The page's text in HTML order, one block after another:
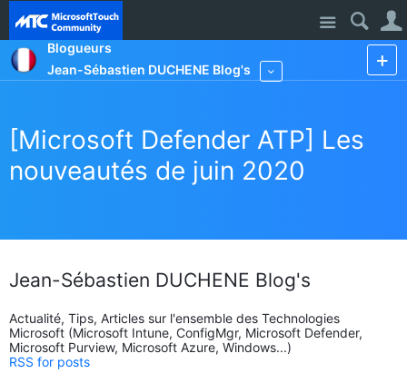
Site
Blogueurs
Jean-Sébastien DUCHENE Blog's
[Microsoft Defender ATP] Les
nouveautés de juin 2020
Jean-Sébastien DUCHENE Blog's
Actualité, Tips, Articles sur l'ensemble des Technologies
Microsoft (Microsoft Intune, ConfigMgr, Microsoft Defender,
Microsoft Purview, Microsoft Azure, Windows...)
RSS for posts